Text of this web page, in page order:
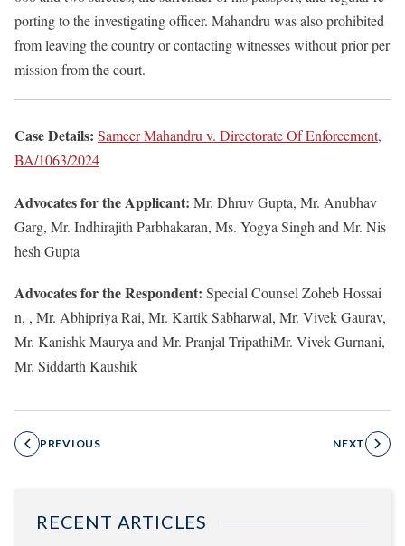
porting to the investigating officer. Mahandru was also prohibited
from leaving the country or contacting witnesses without prior per
mission from the court.
Case Details: Sameer Mahandru v. Directorate Of Enforcement,
BA/1063/2024
Advocates for the Applicant: Mr. Dhruv Gupta, Mr. Anubhav
Garg, Mr. Indhirajith Parbhakaran, Ms. Yogya Singh and Mr. Nis
hesh Gupta
Advocates for the Respondent: Special Counsel Zoheb Hossai
n, , Mr. Abhipriya Rai, Mr. Kartik Sabharwal, Mr. Vivek Gaurav,
Mr. Kanishk Maurya and Mr. Pranjal TripathiMr. Vivek Gurnani,
Mr. Siddarth Kaushik
PREVIOUS NEXT
RECENT ARTICLES